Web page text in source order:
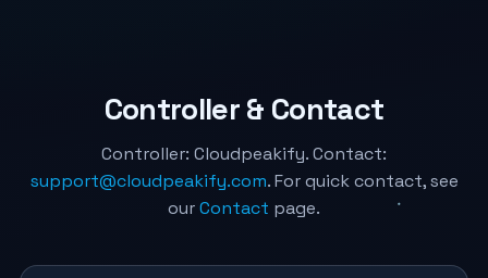
Controller & Contact
Controller: Cloudpeakify. Contact:
support@cloudpeakify.com. For quick contact, see
ourContact page.